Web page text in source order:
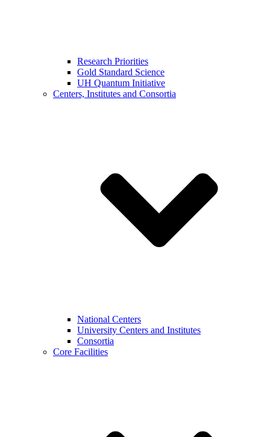
Research Priorities
Gold Standard Science
UH Quantum Initiative
Centers, Institutes and Consortia
National Centers
University Centers and Institutes
Consortia
Core Facilities